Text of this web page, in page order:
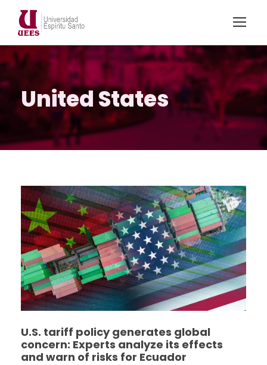
United States
U.S. tariff policy generates global
concern: Experts analyze its effects
and warn of risks for Ecuador